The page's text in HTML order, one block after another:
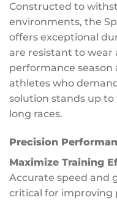
Constructed to
environments, the
offers exceptional
are resistant to wear
performance season
athletes who
solution stands up to
long races.
Precision
Maximize Training
Accurate speed and
critical for improving